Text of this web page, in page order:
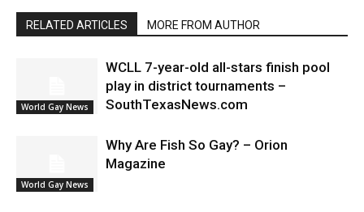
RELATED ARTICLES MORE FROM AUTHOR
World Gay News
WCLL 7-year-old all-stars finish pool
play in district tournaments –
SouthTexasNews.com
World Gay News
Why Are Fish So Gay? – Orion
Magazine